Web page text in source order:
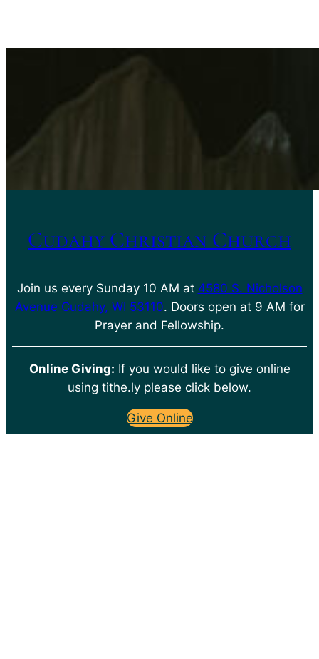
Cudahy Christian Church
Join us every Sunday 10 AM at 4580 S. Nicholson
Avenue Cudahy, WI 53110. Doors open at 9 AM for
Prayer and Fellowship.
Online Giving: If you would like to give online
using tithe.ly please click below.
Give Online